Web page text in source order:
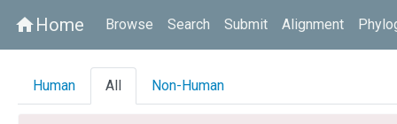
homeHome Browse Search Submit Alignment
Human All Non-Human